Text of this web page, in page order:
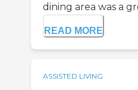
dining area was a
READ MORE
ASSISTED LIVING